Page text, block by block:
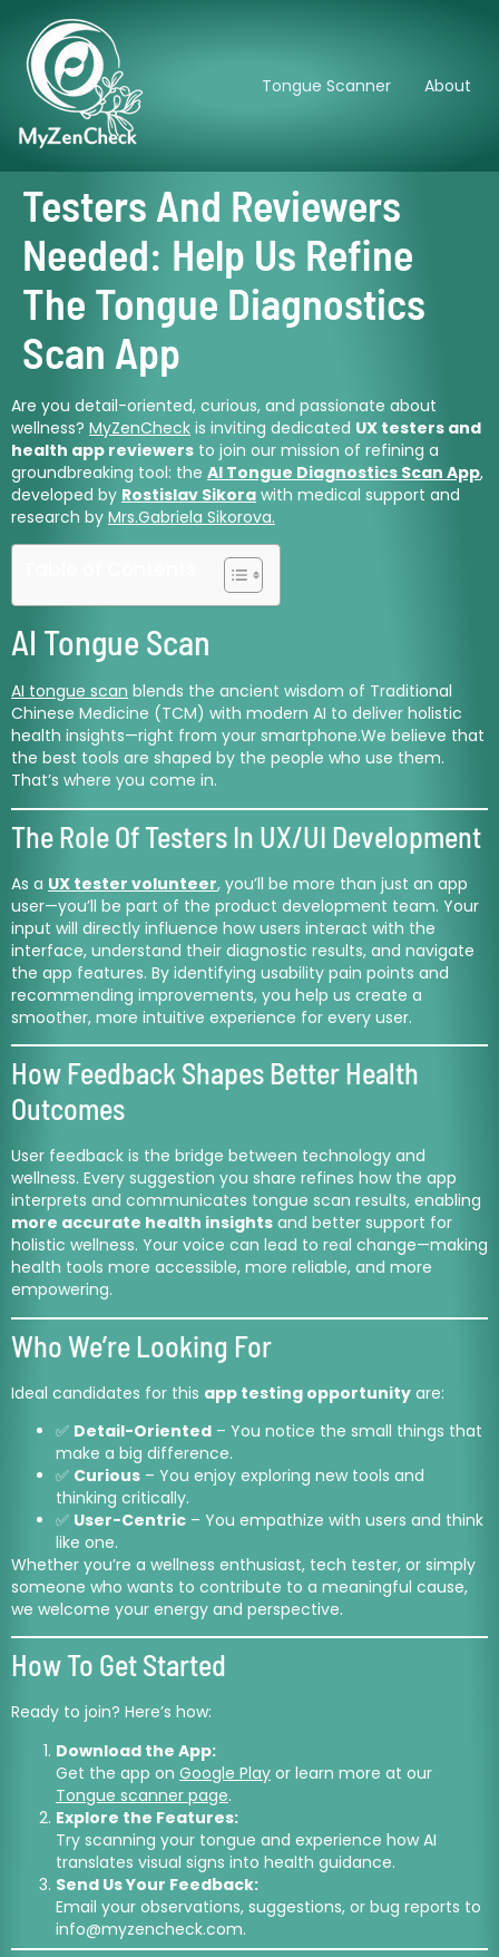
Tongue Scanner About
Testers And Reviewers
Needed: Help Us Refine
The Tongue Diagnostics
Scan App
Are you detail-oriented, curious, and passionate about
wellness? MyZenCheck is inviting dedicated UX testers and
health app reviewers to join our mission of refining a
groundbreaking tool: the AI Tongue Diagnostics Scan App,
developed by Rostislav Sikora with medical support and
research by Mrs.Gabriela Sikorova.
AI Tongue Scan
AI tongue scan blends the ancient wisdom of Traditional
Chinese Medicine (TCM) with modern AI to deliver holistic
health insights—right from your smartphone.We believe that
the best tools are shaped by the people who use them.
That’s where you come in.
The Role Of Testers In UX/UI Development
As a UX tester volunteer, you’ll be more than just an app
user—you’ll be part of the product development team. Your
input will directly influence how users interact with the
interface, understand their diagnostic results, and navigate
the app features. By identifying usability pain points and
recommending improvements, you help us create a
smoother, more intuitive experience for every user.
How Feedback Shapes Better Health
Outcomes
User feedback is the bridge between technology and
wellness. Every suggestion you share refines how the app
interprets and communicates tongue scan results, enabling
more accurate health insights and better support for
holistic wellness. Your voice can lead to real change—making
health tools more accessible, more reliable, and more
empowering.
Who We’re Looking For
Ideal candidates for this app testing opportunity are:
✅ Detail-Oriented – You notice the small things that
make a big difference.
✅ Curious – You enjoy exploring new tools and
thinking critically.
✅ User-Centric – You empathize with users and think
like one.
Whether you’re a wellness enthusiast, tech tester, or simply
someone who wants to contribute to a meaningful cause,
we welcome your energy and perspective.
How To Get Started
Ready to join? Here’s how:
Download the App:
Get the app on Google Play or learn more at our
Tongue scanner page.
Explore the Features:
Try scanning your tongue and experience how AI
translates visual signs into health guidance.
Send Us Your Feedback:
Email your observations, suggestions, or bug reports to
info@myzencheck.com.